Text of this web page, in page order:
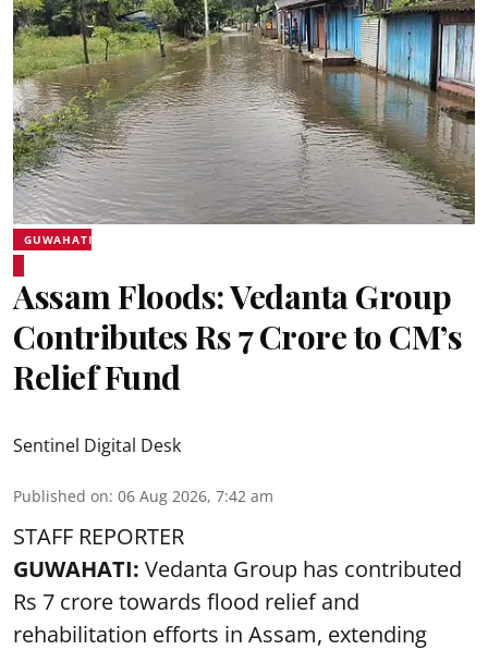
GUWAHATI
Assam Floods: Vedanta Group
Contributes Rs 7 Crore to CM’s
Relief Fund
Sentinel Digital Desk
Published on: 06 Aug 2026, 7:42 am
STAFF REPORTER
GUWAHATI: Vedanta Group has contributed
Rs 7 crore towards flood relief and
rehabilitation efforts in Assam, extending